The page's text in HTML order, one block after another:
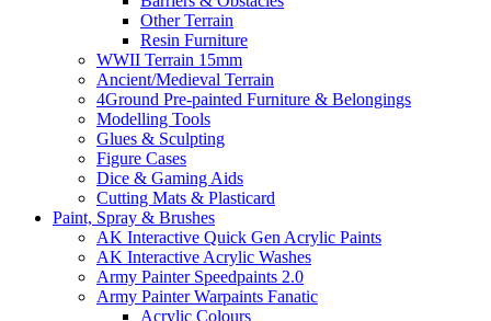
Other Terrain
Resin Furniture
WWII Terrain 15mm
Ancient/Medieval Terrain
4Ground Pre-painted Furniture & Belongings
Modelling Tools
Glues & Sculpting
Figure Cases
Dice & Gaming Aids
Cutting Mats & Plasticard
Paint, Spray & Brushes
AK Interactive Quick Gen Acrylic Paints
AK Interactive Acrylic Washes
Army Painter Speedpaints 2.0
Army Painter Warpaints Fanatic
Acrylic Colours